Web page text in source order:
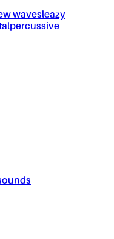
wavesleazy
percussive